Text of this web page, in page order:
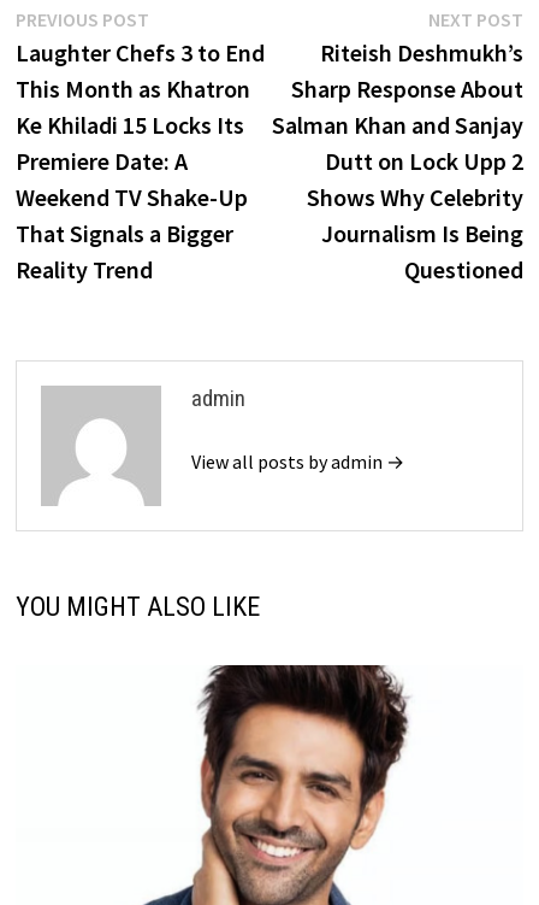
Post
navigation
PREVIOUS POSTPrevious
post:
Laughter Chefs 3 to End
This Month as Khatron
Ke Khiladi 15 Locks Its
Premiere Date: A
Weekend TV Shake-Up
That Signals a Bigger
Reality Trend
NEXT POST
Riteish Deshmukh’s
Sharp Response About
Salman Khan and Sanjay
Dutt on Lock Upp 2
Shows Why Celebrity
Journalism Is Being
Questioned
admin
View all posts by admin →
YOU MIGHT ALSO LIKE